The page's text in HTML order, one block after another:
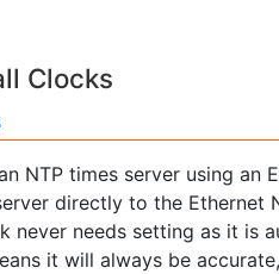
Clocks
NTP times server using an
directly to the Ethernet
never needs setting as it is
it will always be